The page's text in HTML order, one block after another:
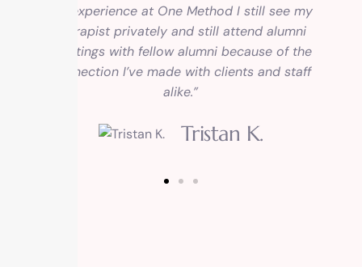
my experience at One Method I still see my
therapist privately and still attend alumni
meetings with fellow alumni because of the
connection I’ve made with clients and staff
alike.”
Tristan K.